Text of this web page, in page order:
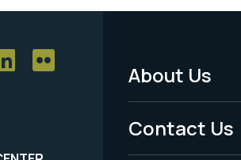
Footer
Menu
-
About Us
Contact Us